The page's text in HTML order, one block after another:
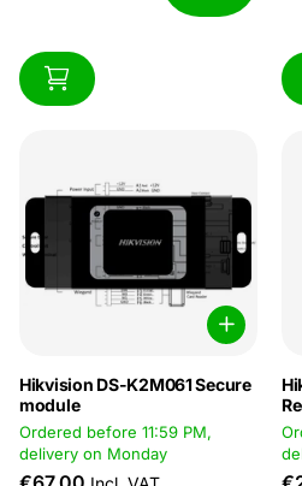
Hikvision DS-K2M061 Secure
module
Ordered before 11:59 PM,
delivery on Monday